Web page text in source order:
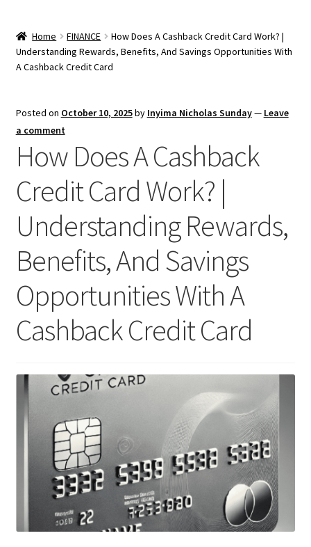
Home FINANCE
How Does A Cashback Credit Card Work? |
Understanding Rewards, Benefits, And Savings Opportunities With
A Cashback Credit Card
Posted on October 10, 2025by Inyima Nicholas Sunday— Leave
a comment
How Does A Cashback
Credit Card Work? |
Understanding Rewards,
Benefits, And Savings
Opportunities With A
Cashback Credit Card